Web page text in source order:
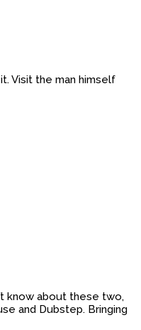
Visit the man himself
know about these two,
and Dubstep. Bringing